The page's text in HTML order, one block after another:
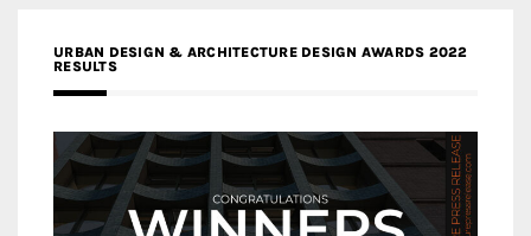
URBAN DESIGN & ARCHITECTURE DESIGN AWARDS 2022
RESULTS